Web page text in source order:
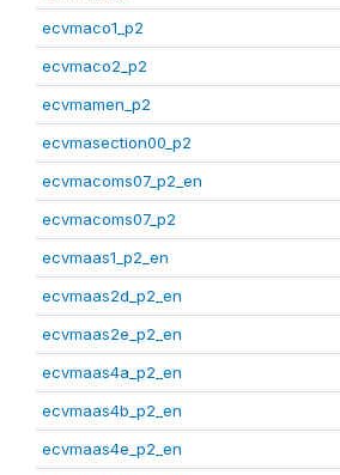
ecvmaco1_p2
ecvmaco2_p2
ecvmamen_p2
ecvmasection00_p2
ecvmacoms07_p2_en
ecvmacoms07_p2
ecvmaas1_p2_en
ecvmaas2d_p2_en
ecvmaas2e_p2_en
ecvmaas4a_p2_en
ecvmaas4b_p2_en
ecvmaas4e_p2_en